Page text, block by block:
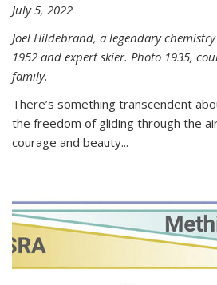
July 5, 2022
Joel Hildebrand, a legendary
1952 and expert skier. Photo 1935,
family.
There’s something transcendent
the freedom of gliding through the
courage and beauty...